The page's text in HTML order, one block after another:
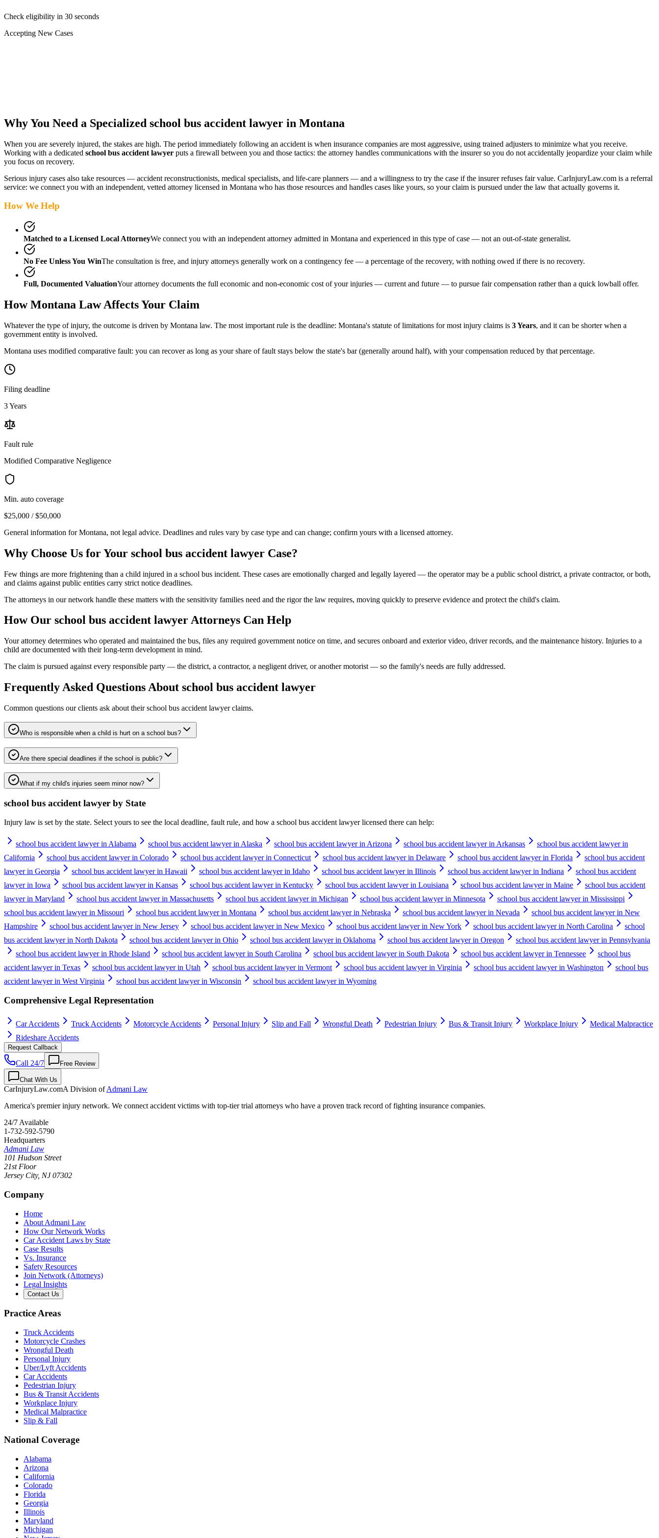
Check eligibility in 30 seconds
Accepting New Cases
Why You Need a Specialized school bus accident lawyer in Montana
When you are severely injured, the stakes are high. The period immediately following an accident is when insurance companies are most aggressive, using trained adjusters to minimize what you receive.
Working with a dedicated school bus accident lawyer puts a firewall between you and those tactics: the attorney handles communications with the insurer so you do not accidentally jeopardize your claim while
you focus on recovery.
Serious injury cases also take resources — accident reconstructionists, medical specialists, and life-care planners — and a willingness to try the case if the insurer refuses fair value. CarInjuryLaw.com is a referral
service: we connect you with an independent, vetted attorney licensed in Montana who has those resources and handles cases like yours, so your claim is pursued under the law that actually governs it.
How We Help
Matched to a Licensed Local AttorneyWe connect you with an independent attorney admitted in Montana and experienced in this type of case — not an out-of-state generalist.
No Fee Unless You WinThe consultation is free, and injury attorneys generally work on a contingency fee — a percentage of the recovery, with nothing owed if there is no recovery.
Full, Documented ValuationYour attorney documents the full economic and non-economic cost of your injuries — current and future — to pursue fair compensation rather than a quick lowball offer.
HowMontana Law Affects Your Claim
Whatever the type of injury, the outcome is driven by Montana law. The most important rule is the deadline: Montana's statute of limitations for most injury claims is 3 Years, and it can be shorter when a
government entity is involved.
Montana uses modified comparative fault: you can recover as long as your share of fault stays below the state's bar (generally around half), with your compensation reduced by that percentage.
Filing deadline
3 Years
Fault rule
Modified Comparative Negligence
Min. auto coverage
$25,000 / $50,000
General information forMontana, not legal advice. Deadlines and rules vary by case type and can change; confirm yours with a licensed attorney.
Why Choose Us for Your school bus accident lawyer Case?
Few things are more frightening than a child injured in a school bus incident. These cases are emotionally charged and legally layered — the operator may be a public school district, a private contractor, or both,
and claims against public entities carry strict notice deadlines.
The attorneys in our network handle these matters with the sensitivity families need and the rigor the law requires, moving quickly to preserve evidence and protect the child's claim.
How Our school bus accident lawyerAttorneys Can Help
Your attorney determines who operated and maintained the bus, files any required government notice on time, and secures onboard and exterior video, driver records, and the maintenance history. Injuries to a
child are documented with their long-term development in mind.
The claim is pursued against every responsible party — the district, a contractor, a negligent driver, or another motorist — so the family's needs are fully addressed.
Frequently Asked Questions About school bus accident lawyer
Common questions our clients ask about theirschool bus accident lawyerclaims.
Who is responsible when a child is hurt on a school bus?
Are there special deadlines if the school is public?
What if my child's injuries seem minor now?
school bus accident lawyer by State
Injury law is set by the state. Select yours to see the local deadline, fault rule, and how a school bus accident lawyerlicensed there can help:
school bus accident lawyer in Alabama school bus accident lawyer in Alaska school bus accident lawyer in Arizona school bus accident lawyer in Arkansas
school bus accident lawyer in
California
school bus accident lawyer in Colorado school bus accident lawyer in Connecticut school bus accident lawyer in Delaware school bus accident lawyer in Florida
school bus accident
lawyer in Georgia
school bus accident lawyer in Hawaii school bus accident lawyer in Idaho school bus accident lawyer in Illinois school bus accident lawyer in Indiana
school bus accident
lawyer in Iowa
school bus accident lawyer in Kansas school bus accident lawyer in Kentucky school bus accident lawyer in Louisiana school bus accident lawyer in Maine
school bus accident
lawyer in Maryland
school bus accident lawyer in Massachusetts school bus accident lawyer in Michigan school bus accident lawyer in Minnesota
school bus accident lawyer in Mississippi
school bus accident lawyer in Missouri
school bus accident lawyer in Montana school bus accident lawyer in Nebraska school bus accident lawyer in Nevada
school bus accident lawyer in New
Hampshire
school bus accident lawyer in New Jersey school bus accident lawyer in New Mexico school bus accident lawyer in New York school bus accident lawyer in North Carolina
school
bus accident lawyer in North Dakota
school bus accident lawyer in Ohio school bus accident lawyer in Oklahoma school bus accident lawyer in Oregon
school bus accident lawyer in Pennsylvania
school bus accident lawyer in Rhode Island
school bus accident lawyer in South Carolina school bus accident lawyer in South Dakota school bus accident lawyer in Tennessee
school bus
accident lawyer in Texas
school bus accident lawyer in Utah school bus accident lawyer in Vermont school bus accident lawyer in Virginia school bus accident lawyer in Washington
school bus
accident lawyer in West Virginia
school bus accident lawyer in Wisconsin school bus accident lawyer in Wyoming
Comprehensive Legal Representation
Car Accidents Truck Accidents Motorcycle Accidents Personal Injury Slip and Fall Wrongful Death Pedestrian Injury Bus & Transit Injury Workplace Injury
Medical Malpractice
Rideshare Accidents
Request Callback
Call 24/7 Free Review
Chat With Us
CarInjuryLaw.comA Division ofAdmani Law
America's premier injury network. We connect accident victims with top-tier trial attorneys who have a proven track record of fighting insurance companies.
24/7 Available
1-732-592-5790
Headquarters
Admani Law
101 Hudson Street
21st Floor
Jersey City, NJ 07302
Company
Home
About Admani Law
How Our Network Works
Car Accident Laws by State
Case Results
Vs. Insurance
Safety Resources
Join Network (Attorneys)
Legal Insights
Contact Us
Practice Areas
Truck Accidents
Motorcycle Crashes
Wrongful Death
Personal Injury
Uber/Lyft Accidents
Car Accidents
Pedestrian Injury
Bus & Transit Accidents
Workplace Injury
Medical Malpractice
Slip & Fall
National Coverage
Alabama
Arizona
California
Colorado
Florida
Georgia
Illinois
Maryland
Michigan